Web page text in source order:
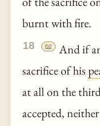
burnt with fire.
18 📖
And if
sacrifice of his
at all on the
accepted,